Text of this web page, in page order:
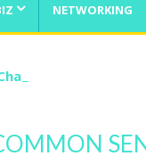
NETWORKING